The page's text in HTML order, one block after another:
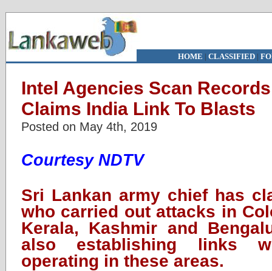
HOME | CLASSIFIED|
Intel Agencies Scan
Claims India Link To Blasts
Posted on May 4th, 2019
Courtesy NDTV
Sri Lankan army chief has
who carried out attacks in
Kerala, Kashmir and
also establishing links
operating in these areas.